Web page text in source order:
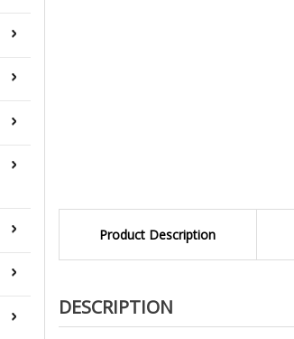
Product Description
DESCRIPTION